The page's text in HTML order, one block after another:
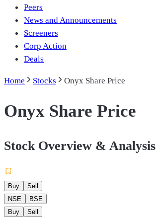
Peers
News and Announcements
Screeners
Corp Action
Deals
Home Stocks Onyx Share Price
Onyx Share Price
Stock Overview & Analysis
Buy
Sell
NSE
BSE
Buy
Sell